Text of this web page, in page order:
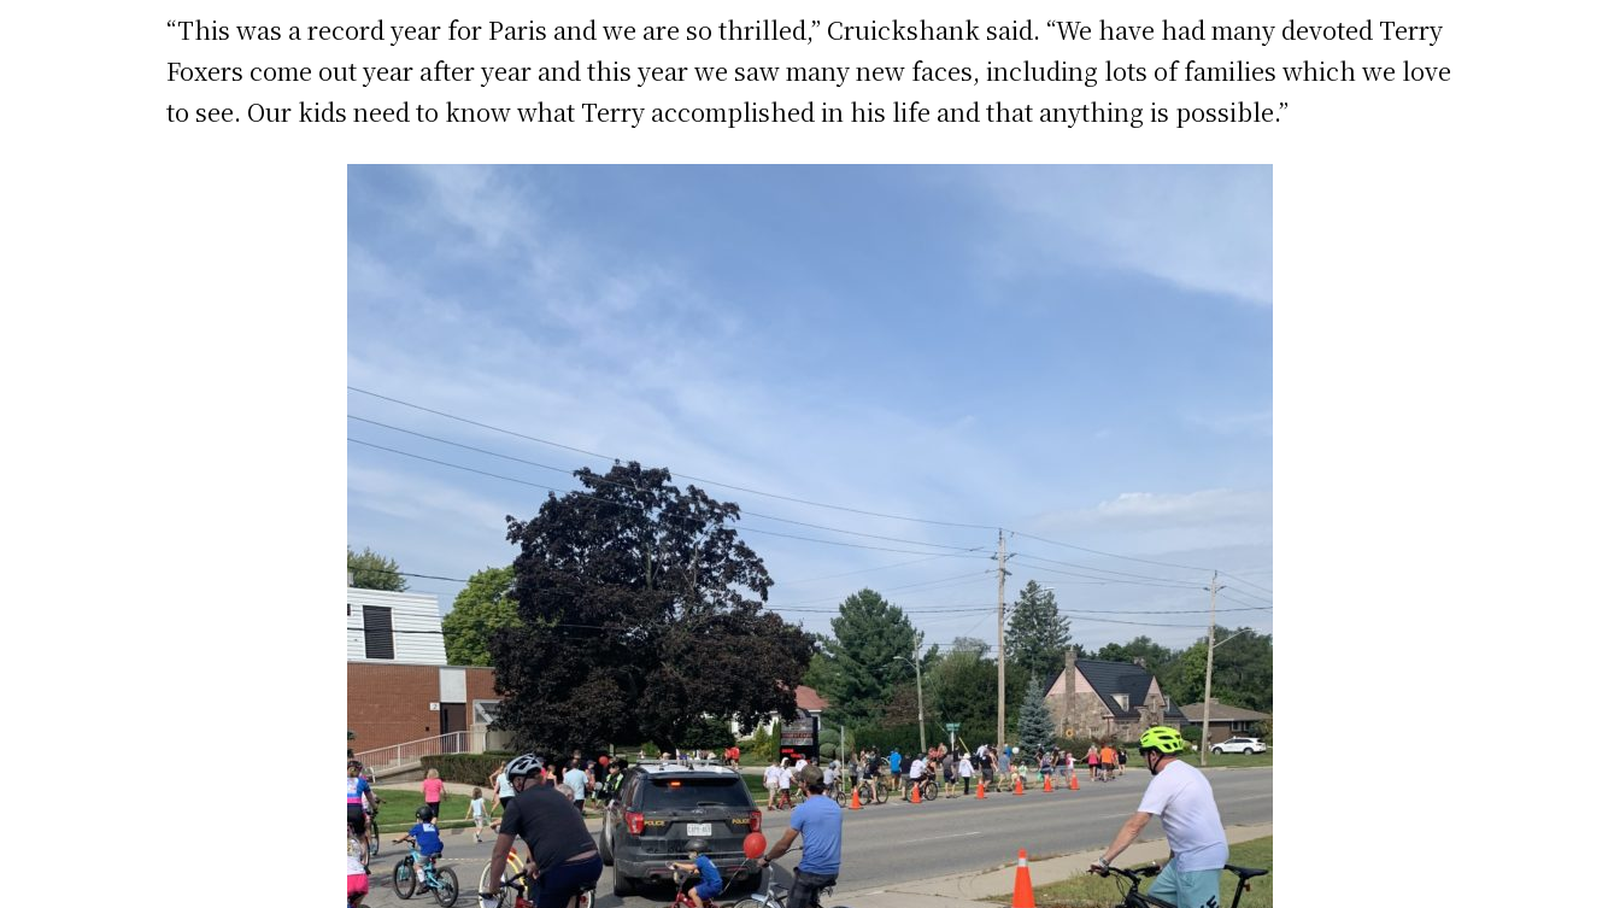
“This was a record year for Paris and we are so thrilled,” Cruickshank said. “We have had many devoted Terry
Foxers come out year after year and this year we saw many new faces, including lots of families which we love
to see. Our kids need to know what Terry accomplished in his life and that anything is possible.”